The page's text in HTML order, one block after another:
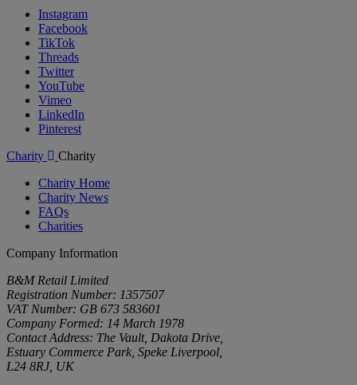
Instagram
Facebook
TikTok
Threads
Twitter
YouTube
Vimeo
LinkedIn
Pinterest
Charity
Charity
Charity Home
Charity News
FAQs
Charities
Company Information
B&M Retail Limited
Registration Number: 1357507
VAT Number: GB 673 583601
Company Formed: 14 March 1978
Contact Address: The Vault, Dakota Drive,
Estuary Commerce Park, Speke Liverpool,
L24 8RJ, UK